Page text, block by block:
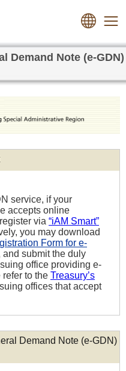
Demand Note (e-GDN)
service, if your
accepts online
via “iAM Smart”
you may download
Form for e-
and submit the duly
office providing e-
to the Treasury’s
offices that accept
Demand Note (e-GDN)